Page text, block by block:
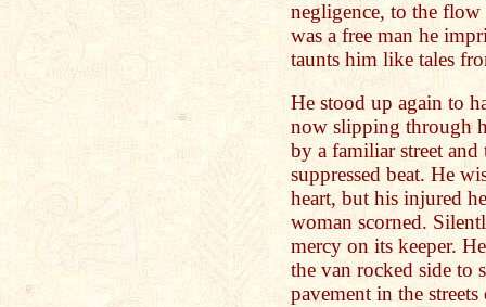
negligence, to the
was a free man he
taunts him like tales
He stood up again to
now slipping through
by a familiar street and
suppressed beat. He
heart, but his injured
woman scorned.
mercy on its keeper.
the van rocked side to
pavement in the